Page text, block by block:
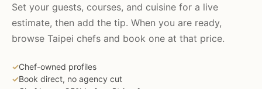
Set your guests, courses, and cuisine for a live
estimate, then add the tip. When you are ready,
browse Taipei chefs and book one at that price.
✓Chef-owned profiles
✓Book direct, no agency cut